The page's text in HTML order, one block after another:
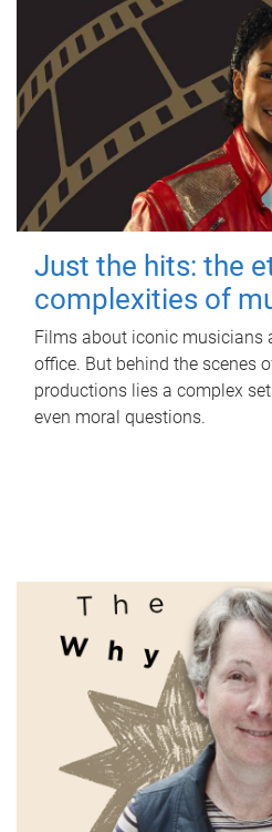
Just the hits: the
complexities of
Films about iconic musicians
office. But behind the scenes
productions lies a complex
even moral questions.